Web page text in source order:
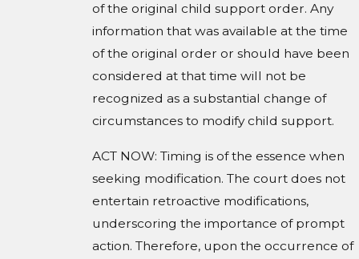
of the original child support order. Any
information that was available at the time
of the original order or should have been
considered at that time will not be
recognized as a substantial change of
circumstances to modify child support.
ACT NOW: Timing is of the essence when
seeking modification. The court does not
entertain retroactive modifications,
underscoring the importance of prompt
action. Therefore, upon the occurrence of